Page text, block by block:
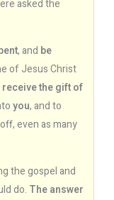
asked the
, and be
of Jesus Christ
the gift of
you, and to
even as many
the gospel and
do. The answer